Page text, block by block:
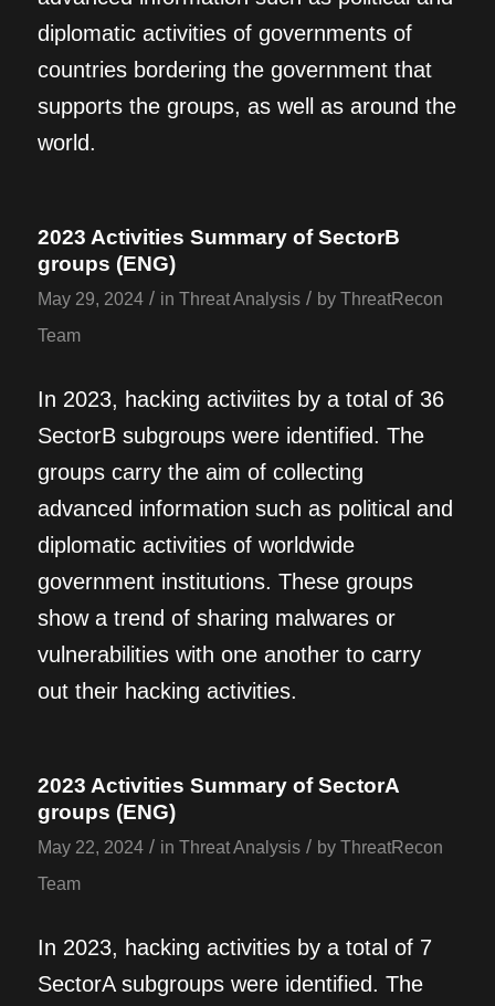
diplomatic activities of governments of
countries bordering the government that
supports the groups, as well as around the
world.
2023 Activities Summary of SectorB
groups (ENG)
May 29, 2024 / in Threat Analysis / by ThreatRecon
Team
In 2023, hacking activiites by a total of 36
SectorB subgroups were identified. The
groups carry the aim of collecting
advanced information such as political and
diplomatic activities of worldwide
government institutions. These groups
show a trend of sharing malwares or
vulnerabilities with one another to carry
out their hacking activities.
2023 Activities Summary of SectorA
groups (ENG)
May 22, 2024 / in Threat Analysis / by ThreatRecon
Team
In 2023, hacking activities by a total of 7
SectorA subgroups were identified. The